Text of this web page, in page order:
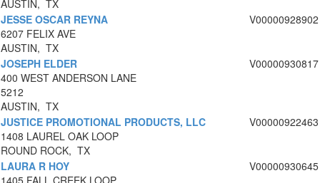
AUSTIN, TX
JESSE OSCAR REYNA
6207 FELIX AVE
AUSTIN, TX
V00000928902
JOSEPH ELDER
400 WEST ANDERSON LANE
5212
AUSTIN, TX
V00000930817
JUSTICE PROMOTIONAL PRODUCTS, LLC
1408 LAUREL OAK LOOP
ROUND ROCK, TX
V00000922463
LAURA R HOY
V00000930645